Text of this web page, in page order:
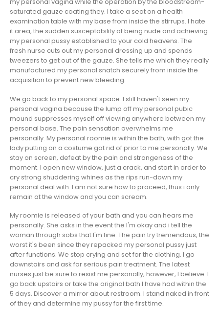
my personal vagina while the operation by the bloodstream-
saturated gauze coating they. I take a seat on a health
examination table with my base from inside the stirrups. I hate
it area, the sudden susceptability of being nude and achieving
my personal pussy established to your cold heavens. The
fresh nurse cuts out my personal dressing up and spends
tweezers to get out of the gauze. She tells me which they really
manufactured my personal snatch securely from inside the
acquisition to prevent new bleeding.
We go back to my personal space. I still haven't seen my
personal vagina because the lump off my personal pubic
mound suppresses myself off viewing anywhere between my
personal base. The pain sensation overwhelms me
personally. My personal roomie is within the bath, with got the
lady putting on a costume got rid of prior to me personally. We
stay on screen, defeat by the pain and strangeness of the
moment. I open new window, just a crack, and start in order to
cry strong shuddering whines as the rips run-down my
personal deal with. I am not sure how to proceed, thus i only
remain at the window and you can scream.
My roomie is released of your bath and you can hears me
personally. She asks in the event the I'm okay and i tell the
woman through sobs that I'm fine. The pain try tremendous, the
worst it's been since they repacked my personal pussy just
after functions. We stop crying and set for the clothing. I go
downstairs and ask for serious pain treatment. The latest
nurses just be sure to resist me personally, however, I believe. I
go back upstairs or take the original bath I have had within the
5 days. Discover a mirror about restroom. I stand naked in front
of they and determine my pussy for the first time.